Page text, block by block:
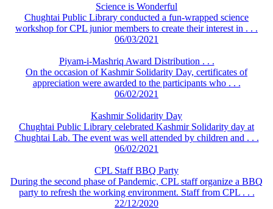
Science is Wonderful
Chughtai Public Library conducted a fun-wrapped science
workshop for CPL junior members to create their interest in . . .
06/03/2021
Piyam-i-Mashriq Award Distribution . . .
On the occasion of Kashmir Solidarity Day, certificates of
appreciation were awarded to the participants who . . .
06/02/2021
Kashmir Solidarity Day
Chughtai Public Library celebrated Kashmir Solidarity day at
Chughtai Lab. The event was well attended by children and . . .
06/02/2021
CPL Staff BBQ Party
During the second phase of Pandemic, CPL staff organize a BBQ
party to refresh the working environment. Staff from CPL . . .
22/12/2020